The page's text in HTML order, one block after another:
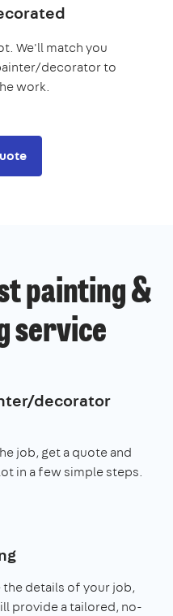
We'll match you
decorator to
work.
painting &
service
decorator
job, get a quote and
in a few simple steps.
the details of your job,
provide a tailored, no-